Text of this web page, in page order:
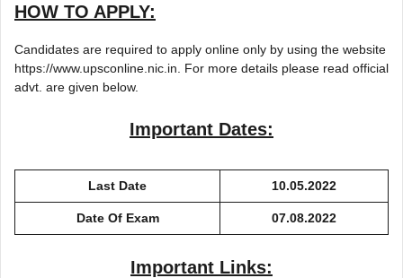
HOW TO APPLY:
Candidates are required to apply online only by using the website
https://www.upsconline.nic.in. For more details please read official
advt. are given below.
Important Dates:
Last Date 10.05.2022
Date Of Exam 07.08.2022
Important Links: